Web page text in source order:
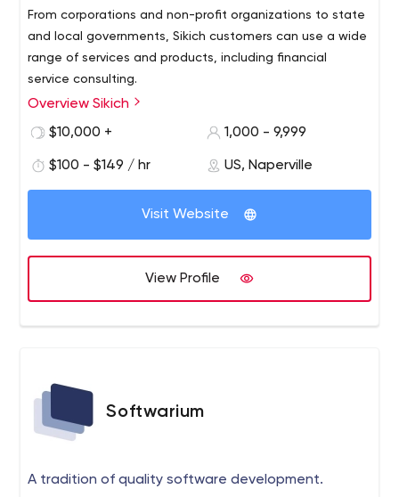
From corporations and non-profit organizations to state
and local governments, Sikich customers can use a wide
range of services and products, including financial
service consulting.
Sikich LLP, a leading accounting, financial advisory,
investment banking, technology and management
Founded in 1982, Sikich is currently among the top 30
certified public accounting firms in the country and
among the top 1 percent of enterprise resource planning
Overview Sikich
$10,000 +
1,000 - 9,999
$100 - $149 / hr US, Naperville
Visit Website
View Profile
Softwarium
A tradition of quality software development.